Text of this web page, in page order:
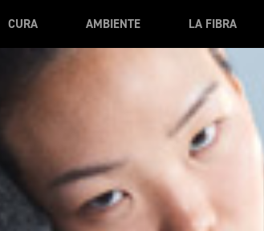
CURA AMBIENTE LA FIBRA